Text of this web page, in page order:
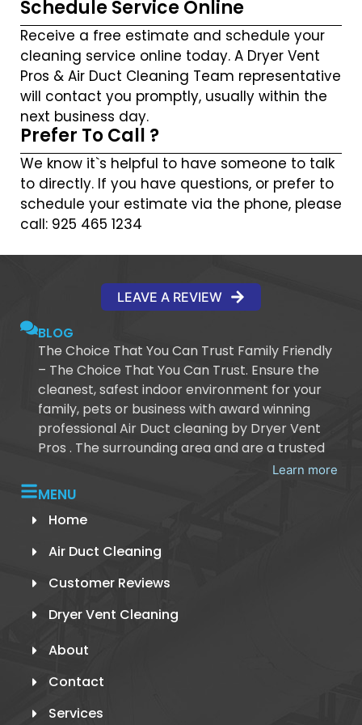
Schedule Service Online
Receive a free estimate and schedule your
cleaning service online today. A Dryer Vent
Pros & Air Duct Cleaning Team representative
will contact you promptly, usually within the
next business day.
Prefer To Call ?
We know it`s helpful to have someone to talk
to directly. If you have questions, or prefer to
schedule your estimate via the phone, please
call: 925 465 1234
LEAVE A REVIEW
BLOG
The Choice That You Can Trust Family Friendly
– The Choice That You Can Trust. Ensure the
cleanest, safest indoor environment for your
family, pets or business with award winning
professional Air Duct cleaning by Dryer Vent
Pros . The surrounding area and are a trusted
Learn more
MENU
Home
Air Duct Cleaning
Customer Reviews
Dryer Vent Cleaning
About
Contact
Services